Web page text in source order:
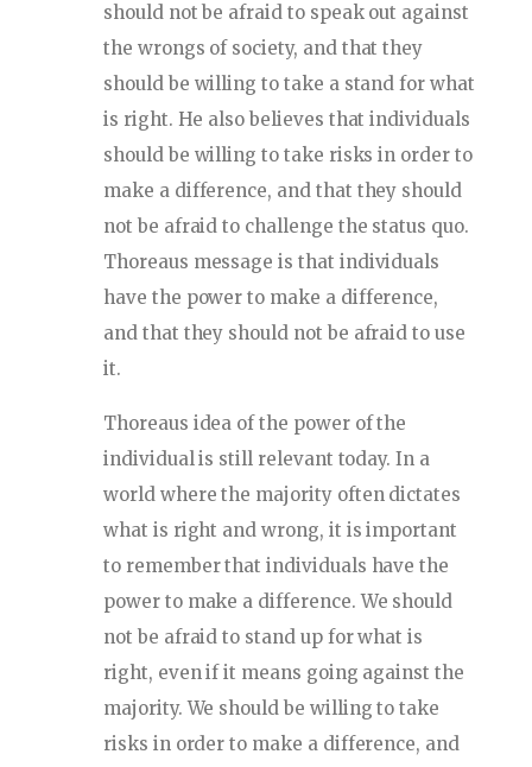
should not be afraid to speak out against
the wrongs of society, and that they
should be willing to take a stand for what
is right. He also believes that individuals
should be willing to take risks in order to
make a difference, and that they should
not be afraid to challenge the status quo.
Thoreaus message is that individuals
have the power to make a difference,
and that they should not be afraid to use
it.
Thoreaus idea of the power of the
individual is still relevant today. In a
world where the majority often dictates
what is right and wrong, it is important
to remember that individuals have the
power to make a difference. We should
not be afraid to stand up for what is
right, even if it means going against the
majority. We should be willing to take
risks in order to make a difference, and